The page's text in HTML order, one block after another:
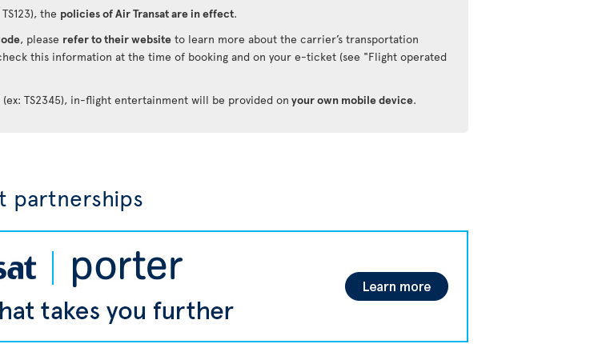
the policies of Air Transat are in effect.
, please refer to their website to learn more about the carrier’s transportation
this information at the time of booking and on your e-ticket (see "Flight operated
(ex: TS2345), in-flight entertainment will be provided on your own mobile device.
partnerships